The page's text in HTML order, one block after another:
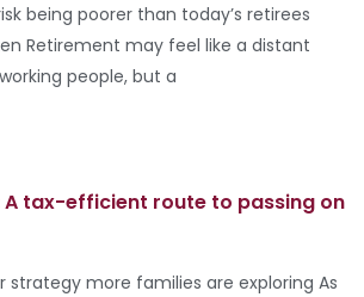
being poorer than today’s retirees
Retirement may feel like a distant
people, but a
A tax-efficient route to passing on
strategy more families are exploring As